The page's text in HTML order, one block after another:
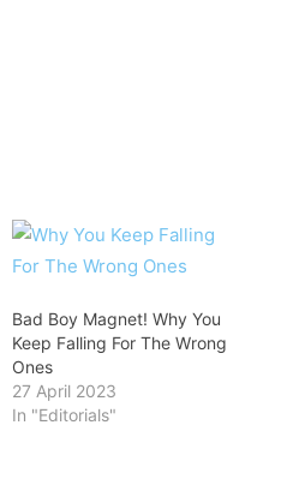
Bad Boy Magnet! Why You
Keep Falling For The Wrong
Ones
27 April 2023
In "Editorials"